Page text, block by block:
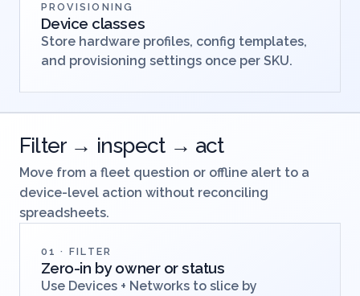
PROVISIONING
Device classes
Store hardware profiles, config templates,
and provisioning settings once per SKU.
Filter → inspect → act
Move from a fleet question or offline alert to a
device-level action without reconciling
spreadsheets.
01 · FILTER
Zero-in by owner or status
Use Devices + Networks to slice by